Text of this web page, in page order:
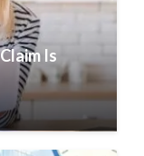
Is